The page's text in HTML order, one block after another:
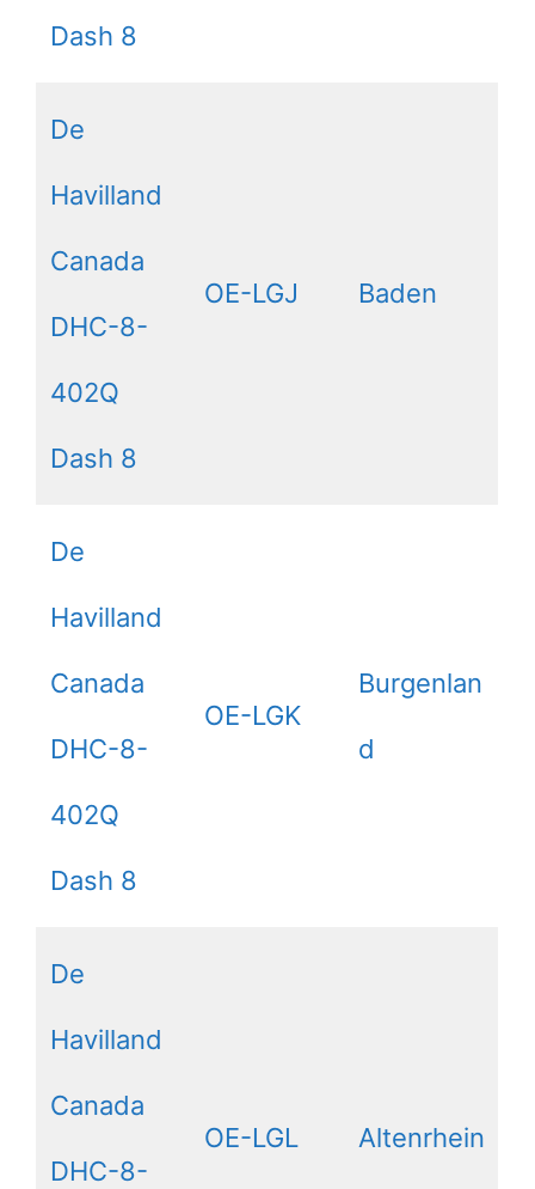
Dash 8
De
Havilland
Canada
DHC-8-
402Q
Dash 8
OE-LGJ Baden
De
Havilland
Canada
DHC-8-
402Q
Dash 8
OE-LGK
Burgenlan
d
De
Havilland
Canada
DHC-8-
OE-LGL Altenrhein